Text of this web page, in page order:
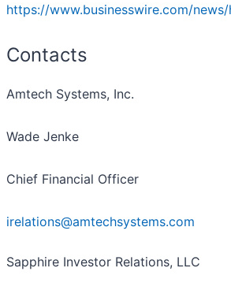
https://www.businesswire.com/
Contacts
Amtech Systems, Inc.
Wade Jenke
Chief Financial Officer
irelations@amtechsystems.com
Sapphire Investor Relations, LLC